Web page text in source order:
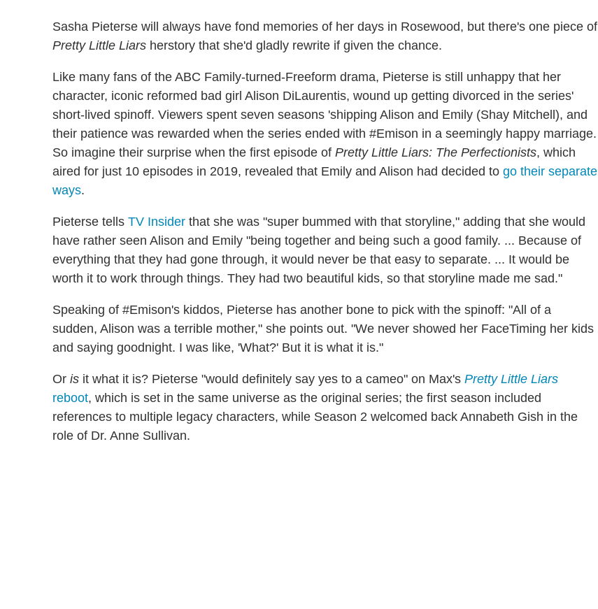
Sasha Pieterse will always have fond memories of her days in Rosewood, but there's one piece of
Pretty Little Liars herstory that she'd gladly rewrite if given the chance.
Like many fans of the ABC Family-turned-Freeform drama, Pieterse is still unhappy that her
character, iconic reformed bad girl Alison DiLaurentis, wound up getting divorced in the series'
short-lived spinoff. Viewers spent seven seasons 'shipping Alison and Emily (Shay Mitchell), and
their patience was rewarded when the series ended with #Emison in a seemingly happy marriage.
So imagine their surprise when the first episode of Pretty Little Liars: The Perfectionists, which
aired for just 10 episodes in 2019, revealed that Emily and Alison had decided to go their separate
ways.
Pieterse tells TV Insider that she was "super bummed with that storyline," adding that she would
have rather seen Alison and Emily "being together and being such a good family. ... Because of
everything that they had gone through, it would never be that easy to separate. ... It would be
worth it to work through things. They had two beautiful kids, so that storyline made me sad."
Speaking of #Emison's kiddos, Pieterse has another bone to pick with the spinoff: "All of a
sudden, Alison was a terrible mother," she points out. "We never showed her FaceTiming her kids
and saying goodnight. I was like, 'What?' But it is what it is."
Or is it what it is? Pieterse "would definitely say yes to a cameo" on Max's Pretty Little Liars
reboot, which is set in the same universe as the original series; the first season included
references to multiple legacy characters, while Season 2 welcomed back Annabeth Gish in the
role of Dr. Anne Sullivan.